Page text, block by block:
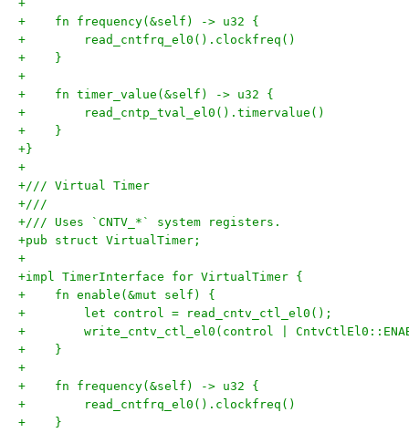
+
+    fn frequency(&self) -> u32 {
+        read_cntfrq_el0().clockfreq()
+    }
+
+    fn timer_value(&self) -> u32 {
+        read_cntp_tval_el0().timervalue()
+    }
+}
+
+/// Virtual Timer
+///
+/// Uses `CNTV_*` system registers.
+pub struct VirtualTimer;
+
+impl TimerInterface for VirtualTimer {
+    fn enable(&mut self) {
+        let control = read_cntv_ctl_el0();
+        write_cntv_ctl_el0(control |
+    }
+
+    fn frequency(&self) -> u32 {
+        read_cntfrq_el0().clockfreq()
+    }